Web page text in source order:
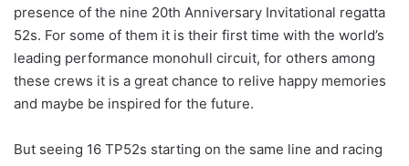
presence of the nine 20th Anniversary Invitational regatta
52s. For some of them it is their first time with the world’s
leading performance monohull circuit, for others among
these crews it is a great chance to relive happy memories
and maybe be inspired for the future.
But seeing 16 TP52s starting on the same line and racing